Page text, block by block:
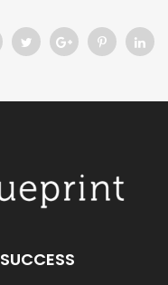
SUCCESS